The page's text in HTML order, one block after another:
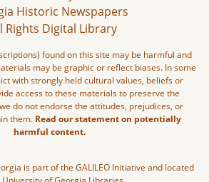
Historic Newspapers
Rights Digital Library
found on this site may be harmful and
may be graphic or reflect biases. In some
with strongly held cultural values, beliefs or
access to these materials to preserve the
do not endorse the attitudes, prejudices, or
them. Read our statement on potentially
harmful content.
is part of the GALILEO Initiative and located